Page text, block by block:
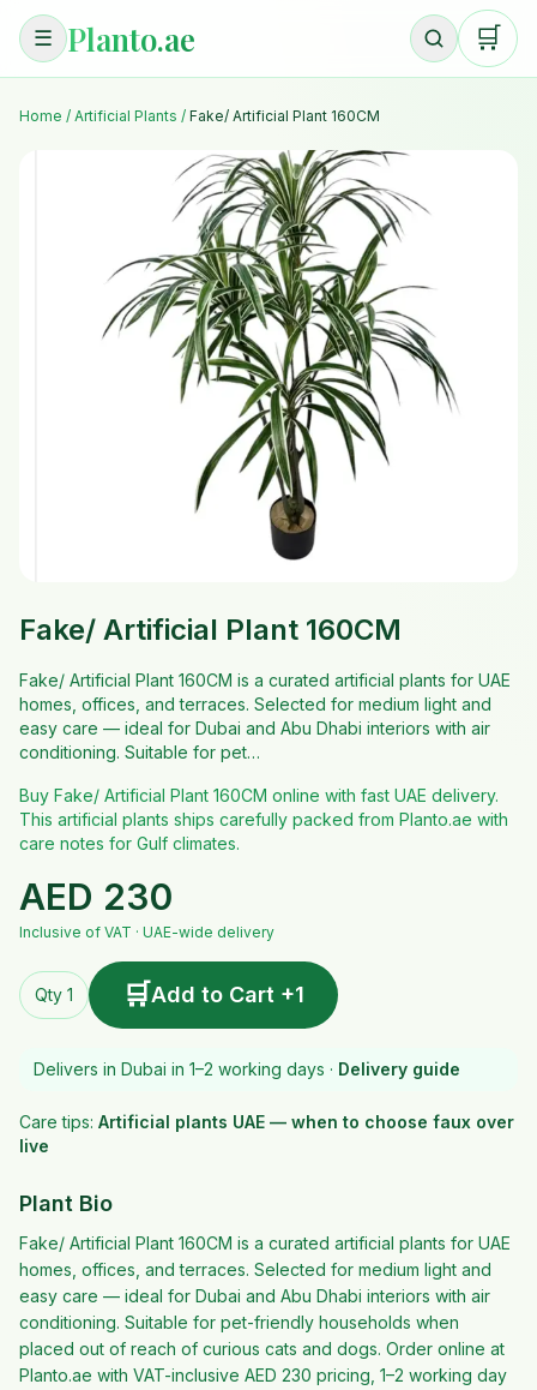
☰ Planto.ae 🛒
Home / Artificial Plants / Fake/ Artificial Plant 160CM
Fake/ Artificial Plant 160CM
Fake/ Artificial Plant 160CM is a curated artificial plants for UAE
homes, offices, and terraces. Selected for medium light and
easy care — ideal for Dubai and Abu Dhabi interiors with air
conditioning. Suitable for pet…
Buy Fake/ Artificial Plant 160CM online with fast UAE delivery.
This artificial plants ships carefully packed from Planto.ae with
care notes for Gulf climates.
AED 230
Inclusive of VAT · UAE-wide delivery
Qty 1 🛒Add to Cart +1
Delivers in Dubai in 1–2 working days · Delivery guide
Care tips: Artificial plants UAE — when to choose faux over
live
Plant Bio
Fake/ Artificial Plant 160CM is a curated artificial plants for UAE
homes, offices, and terraces. Selected for medium light and
easy care — ideal for Dubai and Abu Dhabi interiors with air
conditioning. Suitable for pet-friendly households when
placed out of reach of curious cats and dogs. Order online at
Planto.ae with VAT-inclusive AED 230 pricing, 1–2 working day